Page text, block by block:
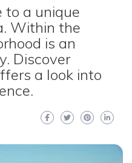
to a unique
Within the
is an
Discover
a look into